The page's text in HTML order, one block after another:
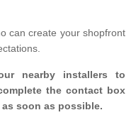
can create your shopfront
nearby installers to
the contact box
soon as possible.